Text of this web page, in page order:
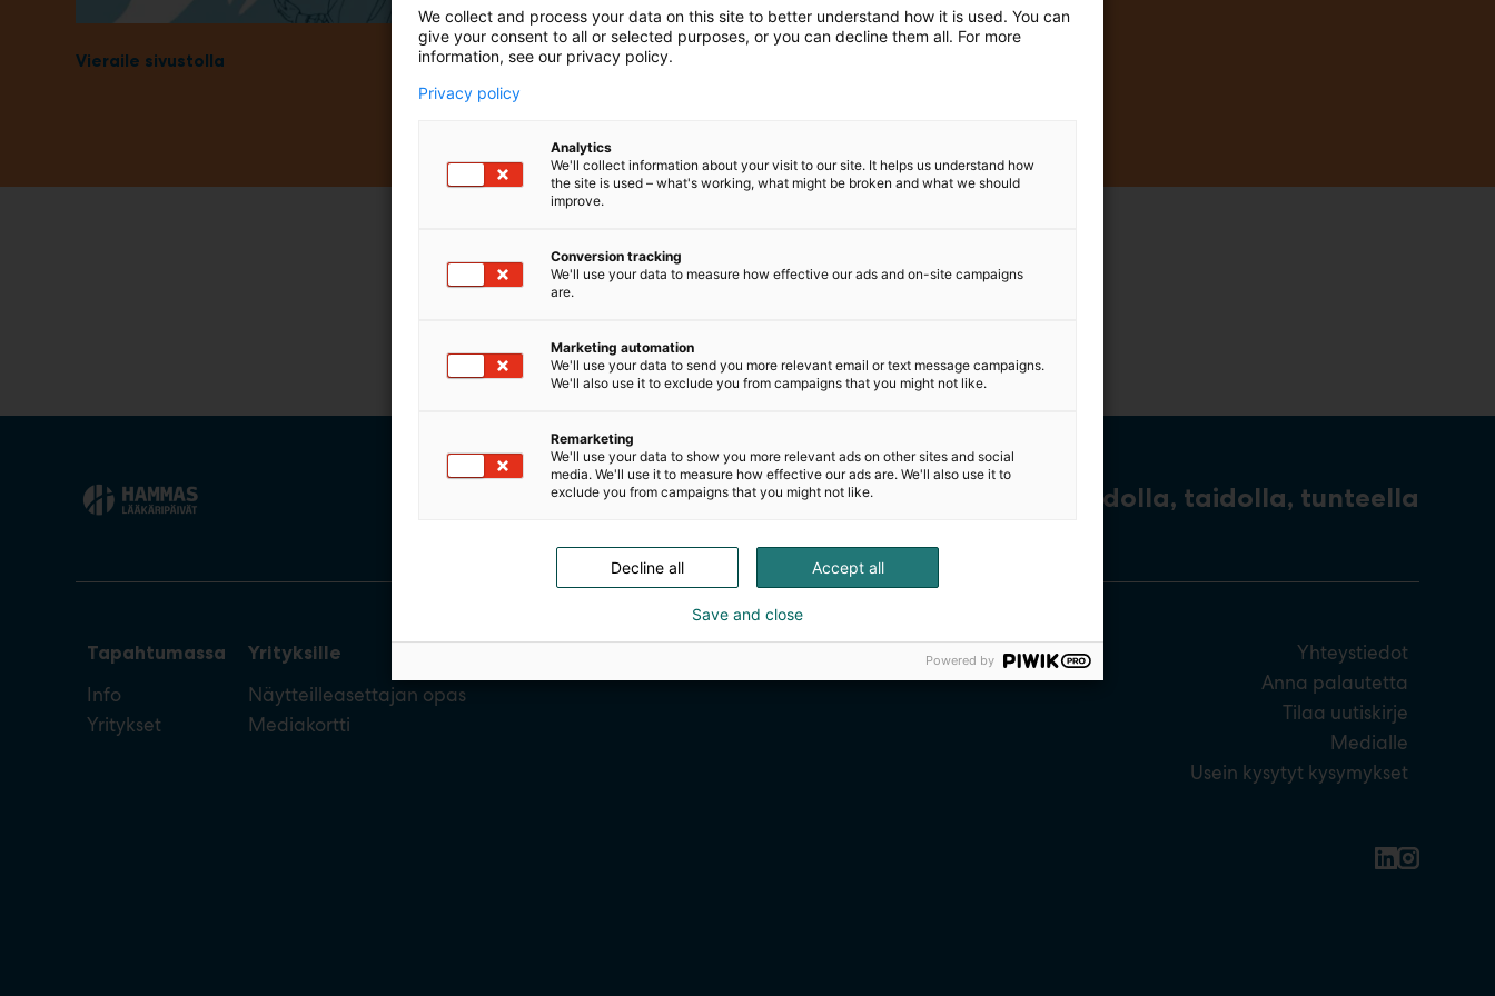
Vieraile sivustolla
m
ä
Tiedolla, taidolla, tunteella
Tapahtumassa
Info
Yritykset
Yrityksille
Näytteilleasettajan opas
Mediakortti
Yhteystiedot
Anna palautetta
Tilaa uutiskirje
Medialle
Usein kysytyt kysymykset
We collect and process your data on this site to better understand how it is used. You can
give your consent to all or selected purposes, or you can decline them all. For more
information, see our privacy policy.
Privacy policy
Analytics
We'll collect information about your visit to our site. It helps us understand how
the site is used – what's working, what might be broken and what we should
improve.
Conversion tracking
We'll use your data to measure how effective our ads and on-site campaigns
are.
Marketing automation
We'll use your data to send you more relevant email or text message campaigns.
We'll also use it to exclude you from campaigns that you might not like.
Remarketing
We'll use your data to show you more relevant ads on other sites and social
media. We'll use it to measure how effective our ads are. We'll also use it to
exclude you from campaigns that you might not like.
Accept all
Decline all
Save and close
Powered by